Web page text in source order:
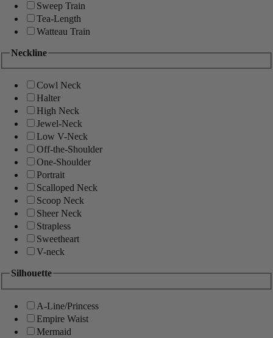
Sweep Train
Tea-Length
Watteau Train
Neckline
Cowl Neck
Halter
High Neck
Jewel-Neck
Low V-Neck
Off-the-Shoulder
One-Shoulder
Portrait
Scalloped Neck
Scoop Neck
Sheer Neck
Strapless
Sweetheart
V-neck
Silhouette
A-Line/Princess
Empire Waist
Mermaid